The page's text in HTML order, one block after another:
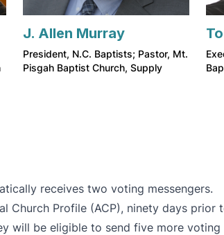
J. Allen Murray
President, N.C. Baptists; Pastor, Mt.
Pisgah Baptist Church, Supply
receives two voting messengers.
Church Profile (ACP), ninety days prior
will be eligible to send five more voting